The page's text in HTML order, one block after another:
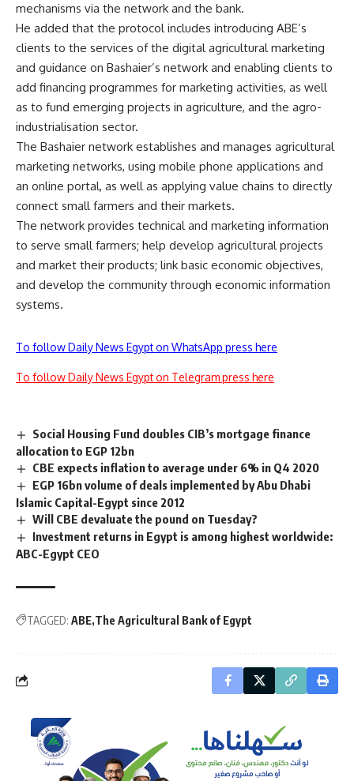
mechanisms via the network and the bank.
He added that the protocol includes introducing ABE’s
clients to the services of the digital agricultural marketing
and guidance on Bashaier’s network and enabling clients to
add financing programmes for marketing activities, as well
as to fund emerging projects in agriculture, and the agro-
industrialisation sector.
The Bashaier network establishes and manages agricultural
marketing networks, using mobile phone applications and
an online portal, as well as applying value chains to directly
connect small farmers and their markets.
The network provides technical and marketing information
to serve small farmers; help develop agricultural projects
and market their products; link basic economic objectives,
and develop the community through economic information
systems.
To follow Daily News Egypt on WhatsApp press here
To follow Daily News Egypt on Telegram press here
Social Housing Fund doubles CIB’s mortgage finance
allocation to EGP 12bn
CBE expects inflation to average under 6% in Q4 2020
EGP 16bn volume of deals implemented by Abu Dhabi
Islamic Capital-Egypt since 2012
Will CBE devaluate the pound on Tuesday?
Investment returns in Egypt is among highest worldwide:
ABC-Egypt CEO
TAGGED: ABE The Agricultural Bank of Egypt